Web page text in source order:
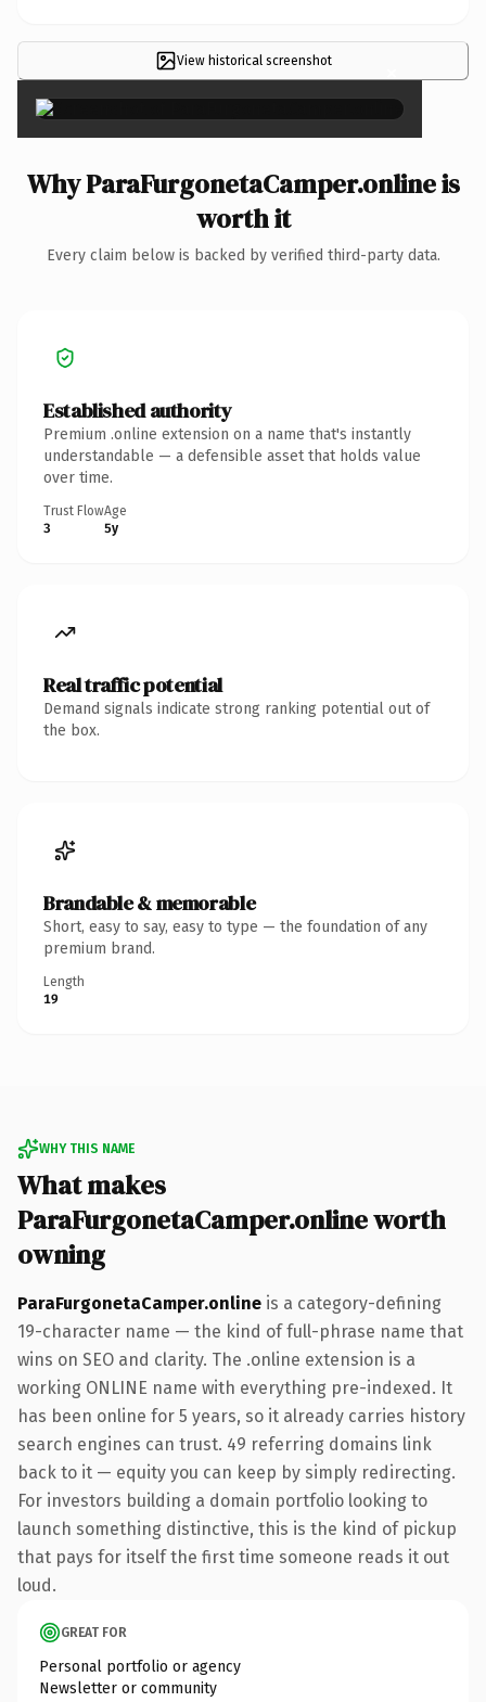
View historical screenshot ×
Why ParaFurgonetaCamper.online is
worth it
Every claim below is backed by verified third-party data.
Established authority
Premium .online extension on a name that's instantly
understandable — a defensible asset that holds value
over time.
Trust Flow
3
Age
5y
Real traffic potential
Demand signals indicate strong ranking potential out of
the box.
Brandable & memorable
Short, easy to say, easy to type — the foundation of any
premium brand.
Length
19
WHY THIS NAME
What makes
ParaFurgonetaCamper.online worth
owning
ParaFurgonetaCamper.online is a category-defining
19-character name — the kind of full-phrase name that
wins on SEO and clarity. The .online extension is a
working ONLINE name with everything pre-indexed. It
has been online for 5 years, so it already carries history
search engines can trust. 49 referring domains link
back to it — equity you can keep by simply redirecting.
For investors building a domain portfolio looking to
launch something distinctive, this is the kind of pickup
that pays for itself the first time someone reads it out
loud.
GREAT FOR
Personal portfolio or agency
Newsletter or community